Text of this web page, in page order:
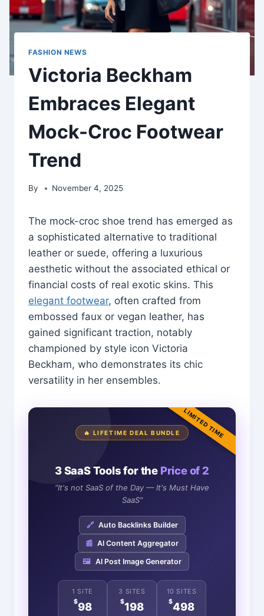
FASHION NEWS
Victoria Beckham
Embraces Elegant
Mock-Croc Footwear
Trend
By November 4, 2025
The mock-croc shoe trend has emerged as
a sophisticated alternative to traditional
leather or suede, offering a luxurious
aesthetic without the associated ethical or
financial costs of real exotic skins. This
elegant footwear, often crafted from
embossed faux or vegan leather, has
gained significant traction, notably
championed by style icon Victoria
Beckham, who demonstrates its chic
versatility in her ensembles.
LIMITED TIME
🔥 LIFETIME DEAL BUNDLE
3 SaaS Tools for the Price of 2
"It's not SaaS of the Day — It's Must Have
SaaS"
🔗 Auto Backlinks Builder
📰 AI Content Aggregator
🖼️ AI Post Image Generator
1 SITE
$98
3 SITES
$198
10 SITES
$498